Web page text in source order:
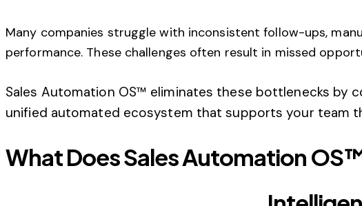
Many companies struggle with inconsistent follow-ups,
performance. These challenges often result in missed
Sales Automation OS™ eliminates these bottlenecks by
unified automated ecosystem that supports your team
What Does Sales Automation